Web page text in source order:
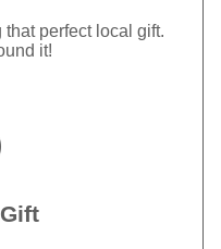
perfect local gift.
it!